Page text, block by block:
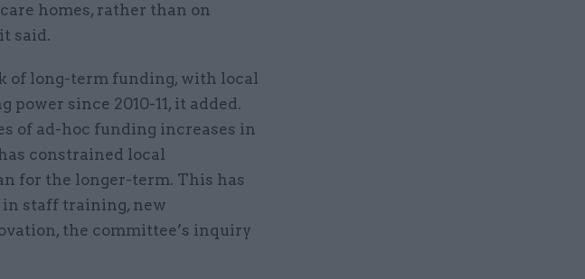
homes, rather than on
said.
of long-term funding, with local
since 2010-11, it added.
of ad-hoc funding increases in
constrained local
for the longer-term. This has
staff training, new
the committee’s inquiry